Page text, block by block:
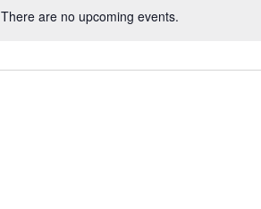
Notice
There are no upcoming events.